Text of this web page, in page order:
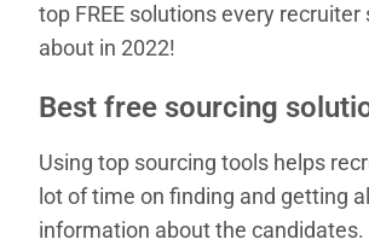
top FREE solutions every recruiter
about in 2022!
Best free sourcing
Using top sourcing tools helps
lot of time on finding and getting
information about the candidates.